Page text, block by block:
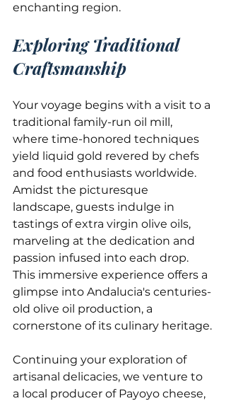
enchanting region.
Exploring Traditional
Craftsmanship
Your voyage begins with a visit to a
traditional family-run oil mill,
where time-honored techniques
yield liquid gold revered by chefs
and food enthusiasts worldwide.
Amidst the picturesque
landscape, guests indulge in
tastings of extra virgin olive oils,
marveling at the dedication and
passion infused into each drop.
This immersive experience offers a
glimpse into Andalucia's centuries-
old olive oil production, a
cornerstone of its culinary heritage.
Continuing your exploration of
artisanal delicacies, we venture to
a local producer of Payoyo cheese,